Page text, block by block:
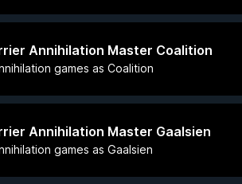
Annihilation Master Coalition
games as Coalition
Annihilation Master Gaalsien
games as Gaalsien